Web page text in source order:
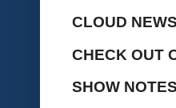
CLOUD
CHECK OUT
SHOW